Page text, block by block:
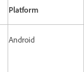
Platform
Android